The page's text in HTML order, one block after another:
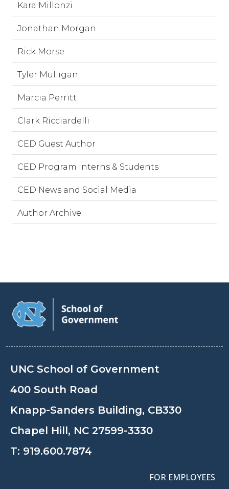
Kara Millonzi
Jonathan Morgan
Rick Morse
Tyler Mulligan
Marcia Perritt
Clark Ricciardelli
CED Guest Author
CED Program Interns & Students
CED News and Social Media
Author Archive
UNC School of Government
400 South Road
Knapp-Sanders Building, CB330
Chapel Hill, NC 27599-3330
T: 919.600.7874
FOR EMPLOYEES